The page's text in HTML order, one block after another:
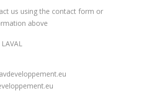
us using the contact form or
above